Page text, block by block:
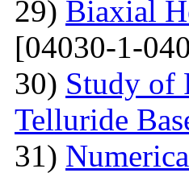
29) Biaxial
[04030-1-
30) Study of
Telluride
31)